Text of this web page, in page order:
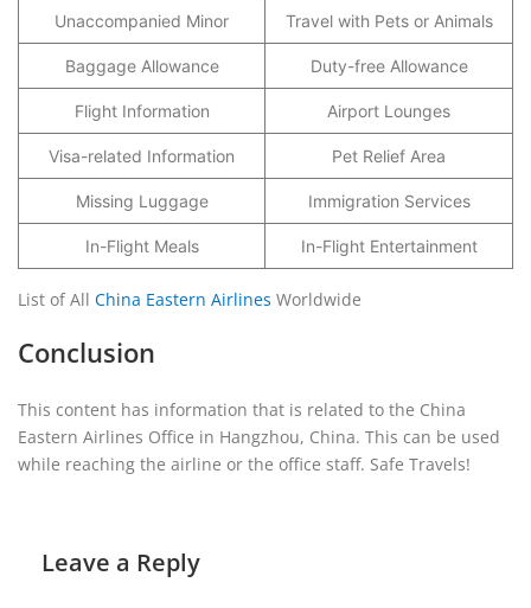
Unaccompanied Minor Travel with Pets or Animals
Baggage Allowance Duty-free Allowance
Flight Information Airport Lounges
Visa-related Information Pet Relief Area
Missing Luggage Immigration Services
In-Flight Meals In-Flight Entertainment
List of All China Eastern Airlines Worldwide
Conclusion
This content has information that is related to the China
Eastern Airlines Office in Hangzhou, China. This can be used
while reaching the airline or the office staff. Safe Travels!
Leave a Reply